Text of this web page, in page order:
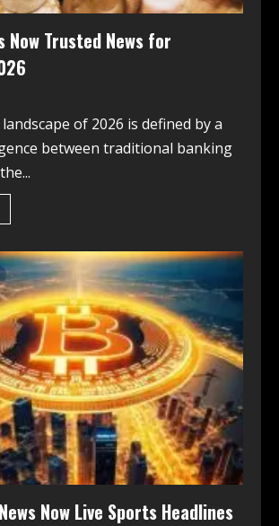
Now Trusted News for
of 2026 is defined by a
between traditional banking
Now Live Sports Headlines